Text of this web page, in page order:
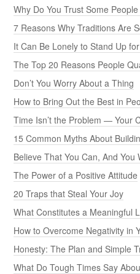
Why Do You Trust Some
7 Reasons Why Traditions Are
It Can Be Lonely to Stand Up
The Top 20 Reasons People
Don’t You Worry About a Thing
How to Bring Out the Best in
Time Isn’t the Problem — Your
15 Common Myths About
Believe That You Can, And You
The Power of a Positive Attitude
20 Traps that Steal Your Joy
What Constitutes a Meaningful
How to Overcome Negativity in
Honesty: The Plan and Simple
What Do Tough Times Say